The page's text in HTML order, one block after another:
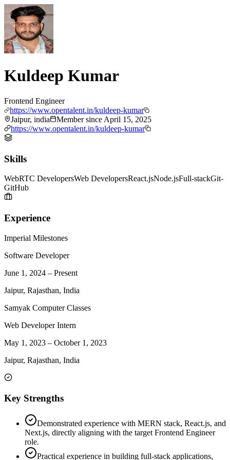
Kuldeep Kumar
Frontend Engineer
https://www.opentalent.in/kuldeep-kumar
Jaipur, india
Member since April 15, 2025
https://www.opentalent.in/kuldeep-kumar
Skills
WebRTC DevelopersWeb DevelopersReact.jsNode.jsFull-stackGit-
GitHub
Experience
Imperial Milestones
Software Developer
June 1, 2024 – Present
Jaipur, Rajasthan, India
Samyak Computer Classes
Web Developer Intern
May 1, 2023 – October 1, 2023
Jaipur, Rajasthan, India
Key Strengths
Demonstrated experience with MERN stack, React.js, and
Next.js, directly aligning with the target Frontend Engineer
role.
Practical experience in building full-stack applications,